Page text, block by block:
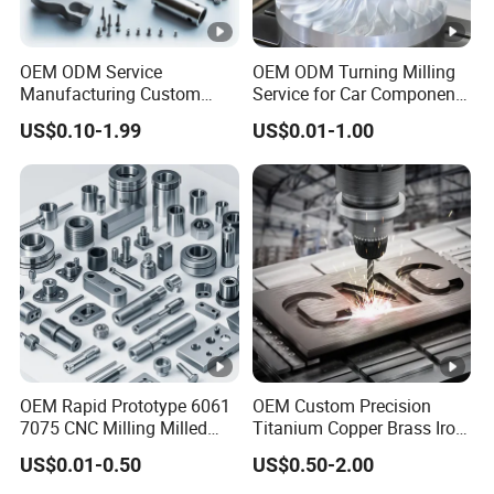
5
cka
ge
PE+Carton,according to customer's request
Del
e
: 3-15days
received
7
Qu
alit
y
co
ol
IQC; First item inspection; IPQC / RQC; FQC
Pa
OEM ODM Service
Manufacturing Custom
CNC Turning Milling
Machining High Quality
Aluminum Machinery
Accessories Parts for CNC
US$0.10-1.99
OEM ODM Turning Milling
Service for Car Components
Aluminum Stainless Steel
Copper Brass Custom CNC
Machining Auto Parts
US$0.01-1.00
OEM Rapid Prototype 6061
7075 CNC Milling Milled
Machined Turning Metal
Service CNC Machining
US$0.01-0.50
OEM Custom Precision
Titanium Copper Brass Iron
Carbon Stainless Steel
Aluminium Alloy Parts
US$0.50-2.00